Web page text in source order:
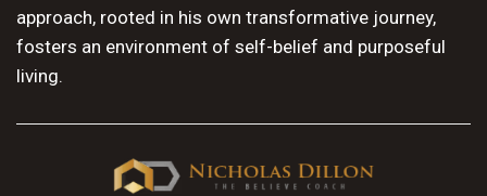
approach, rooted in his own transformative journey,
fosters an environment of self-belief and purposeful
living.